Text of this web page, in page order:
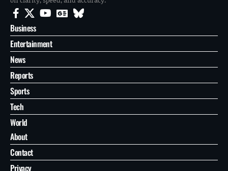
Business
Entertainment
News
Reports
Sports
Tech
World
About
Contact
Privacy